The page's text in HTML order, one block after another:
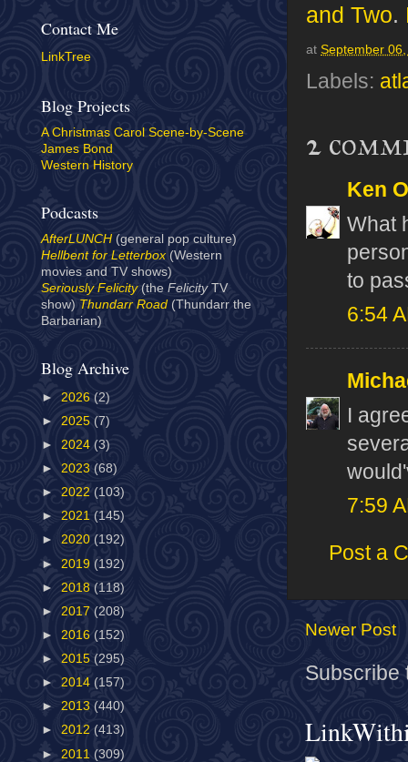
and Two.
at September
Labels:
2
Ken O
What
to
6:54
I
7:59
Post a
Newer Post
Subscribe
Contact Me
LinkTree
Blog Projects
A Christmas Carol Scene-by-Scene
James Bond
Western History
Podcasts
AfterLUNCH (general pop culture)
Hellbent for Letterbox(Western
movies and TV shows)
Seriously Felicity(the Felicity TV
show) Thundarr Road (Thundarr the
Barbarian)
Blog Archive
► 2026 (2)
► 2025 (7)
► 2024 (3)
► 2023 (68)
► 2022 (103)
► 2021 (145)
► 2020 (192)
► 2019 (192)
► 2018 (118)
► 2017 (208)
► 2016 (152)
► 2015 (295)
► 2014 (157)
► 2013 (440)
► 2012 (413)
► 2011 (309)